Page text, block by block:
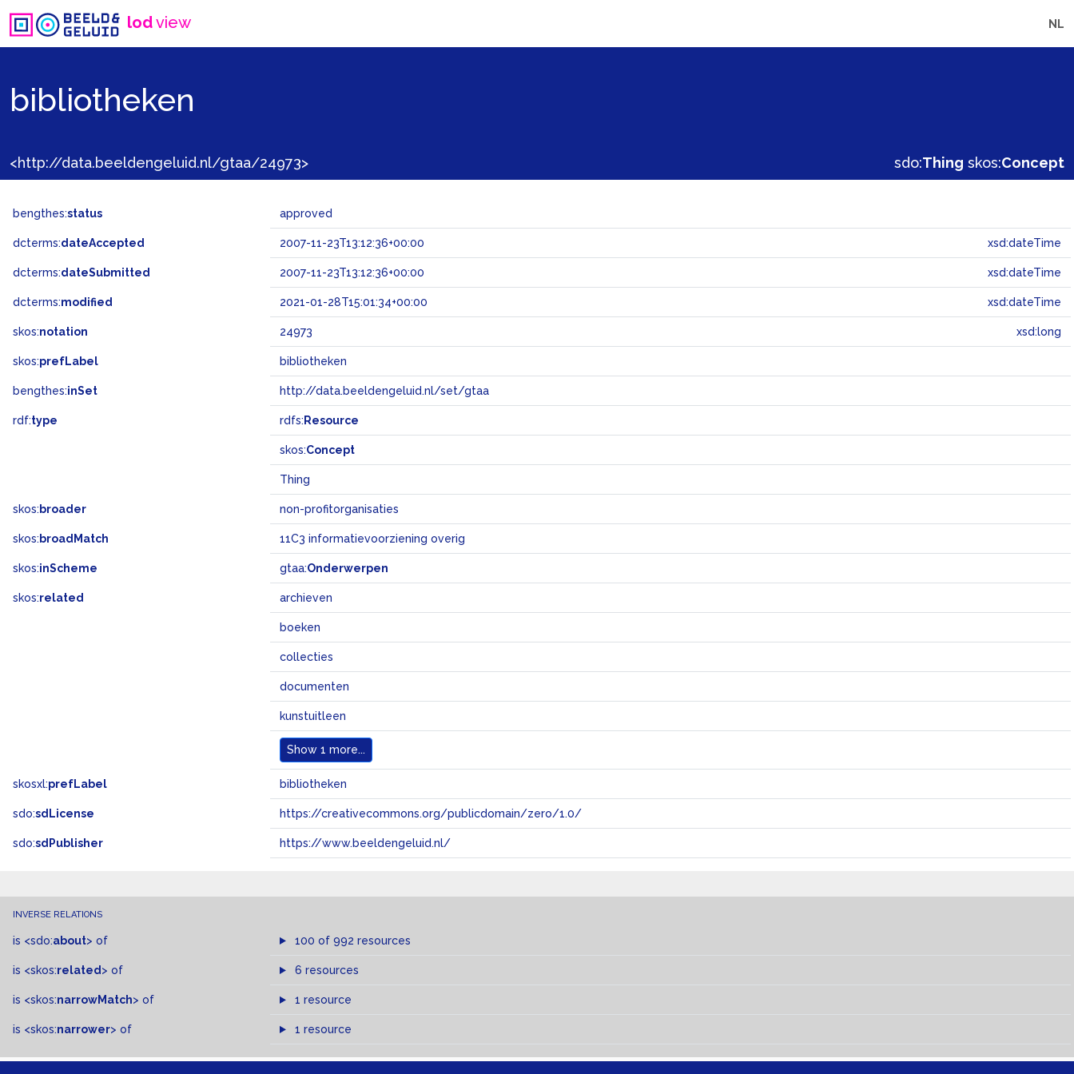
lodview NL
bibliotheken
<http://data.beeldengeluid.nl/gtaa/24973> sdo:Thing skos:Concept
bengthes:status approved
dcterms:dateAccepted 2007-11-23T13:12:36+00:00 xsd:dateTime
dcterms:dateSubmitted 2007-11-23T13:12:36+00:00 xsd:dateTime
dcterms:modified 2021-01-28T15:01:34+00:00 xsd:dateTime
skos:notation 24973 xsd:long
skos:prefLabel bibliotheken
bengthes:inSet http://data.beeldengeluid.nl/set/gtaa
rdf:type rdfs: Resource
skos:Concept
Thing
skos: broader non-profitorganisaties
skos: broadMatch 11C3 informatievoorziening overig
skos:inScheme gtaa:Onderwerpen
skos:related archieven
boeken
collecties
documenten
kunstuitleen
Show 1 more...
skosxl:prefLabel bibliotheken
sdo:sdLicense https://creativecommons.org/publicdomain/zero/1.0/
sdo:sdPublisher https://www.beeldengeluid.nl/
INVERSE RELATIONS
is <sdo:about> of 100 of 992 resources
is <skos:related > of 6 resources
is <skos:narrowMatch> of 1 resource
is <skos:narrower> of 1 resource